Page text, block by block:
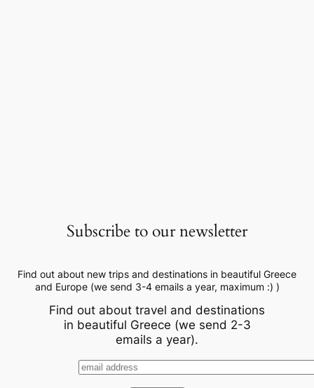
Subscribe to our newsletter
Find out about new trips and destinations in beautiful Greece
and Europe (we send 3-4 emails a year, maximum :) )
Find out about travel and destinations
in beautiful Greece (we send 2-3
emails a year).